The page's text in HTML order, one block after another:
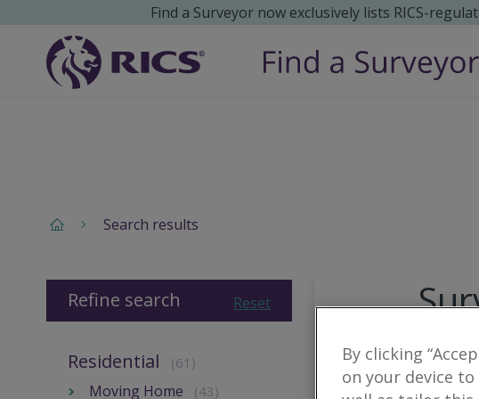
Find a Surveyor now exclusively lists RICS-
Search results
8 results
Reset
Refine search
Residential (61)
Moving Home (43)
By clicking
on your device